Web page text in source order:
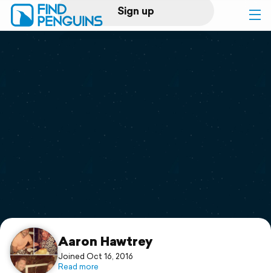
Sign up
Log in
Print a book
Flyover video
Support
Aaron Hawtrey
Joined Oct 16, 2016
Read more